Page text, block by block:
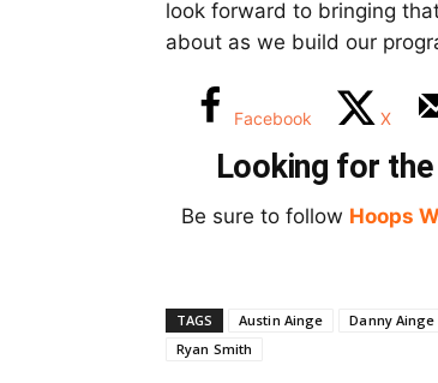
look forward to bringing
about as we build our
Facebook X
Looking for
Be sure to follow Hoops
TAGS Austin Ainge Danny Ainge
Ryan Smith